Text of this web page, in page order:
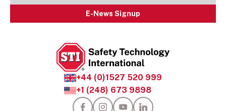
+1 (248) 673 9898
+44 (0)1527 520 999
E-News Signup